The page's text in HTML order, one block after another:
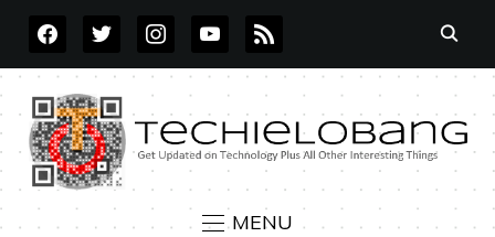
FACEBOOKTWITTERINSTAGRAMYOUTUBE
RSS
MENU